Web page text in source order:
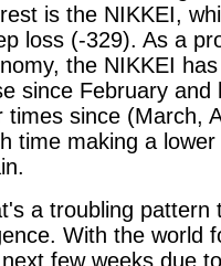
is the NIKKEI,
loss (-329). As a
the NIKKEI
since February
times since (March,
time making a
a troubling pattern
With the world
few weeks due